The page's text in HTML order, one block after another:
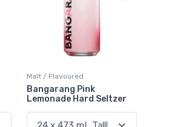
Malt / Flavoured
Bangarang Pink
Lemonade Hard Seltzer